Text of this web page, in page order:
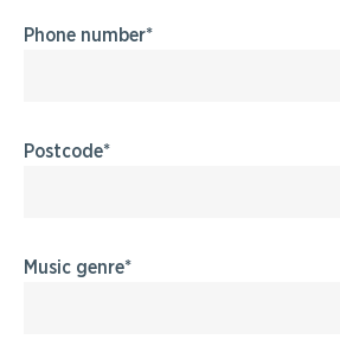
Phone number
Postcode
Music genre